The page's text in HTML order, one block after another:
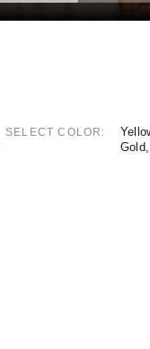
SELECT COLOR